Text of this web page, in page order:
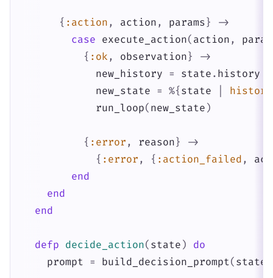
{ :action , action , params }
->
case execute_action( action ,
{ :ok , observation }
->
new_history = state . history
new_state = %{ state history
run_loop( new_state )
{ :error , reason }
->
{ :error , { :action_failed ,
end
end
end
defp decide_action( state )
do
prompt = build_decision_prompt( state